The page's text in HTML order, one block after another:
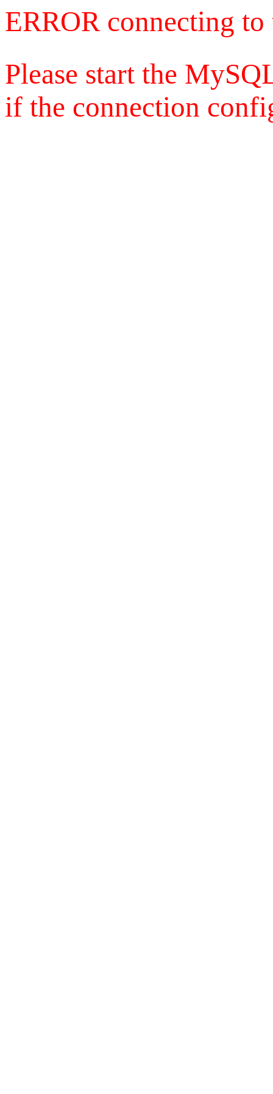
ERROR connecting
Please start the
if the connection